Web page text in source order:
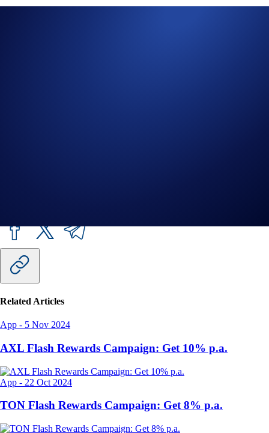
Related Articles
App - 5 Nov 2024
AXL Flash Rewards Campaign: Get 10% p.a.
App - 22 Oct 2024
TON Flash Rewards Campaign: Get 8% p.a.